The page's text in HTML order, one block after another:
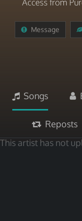
Access from
Message
Songs
Reposts
This artist has not